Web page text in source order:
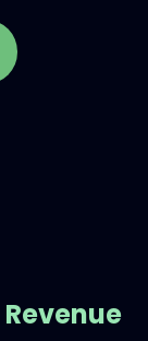
Revenue